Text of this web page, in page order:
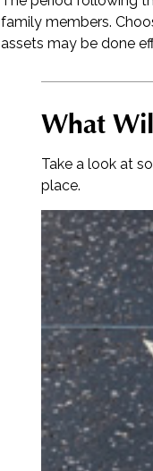
family members.
assets may be done
What
Take a look at
place.